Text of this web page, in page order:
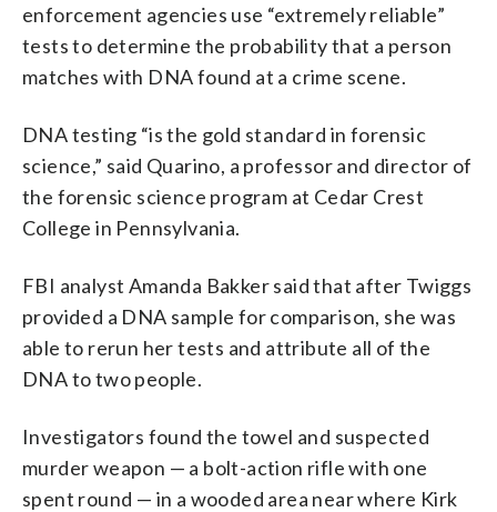
enforcement agencies use “extremely reliable”
tests to determine the probability that a person
matches with DNA found at a crime scene.
DNA testing “is the gold standard in forensic
science,” said Quarino, a professor and director of
the forensic science program at Cedar Crest
College in Pennsylvania.
FBI analyst Amanda Bakker said that after Twiggs
provided a DNA sample for comparison, she was
able to rerun her tests and attribute all of the
DNA to two people.
Investigators found the towel and suspected
murder weapon — a bolt-action rifle with one
spent round — in a wooded area near where Kirk